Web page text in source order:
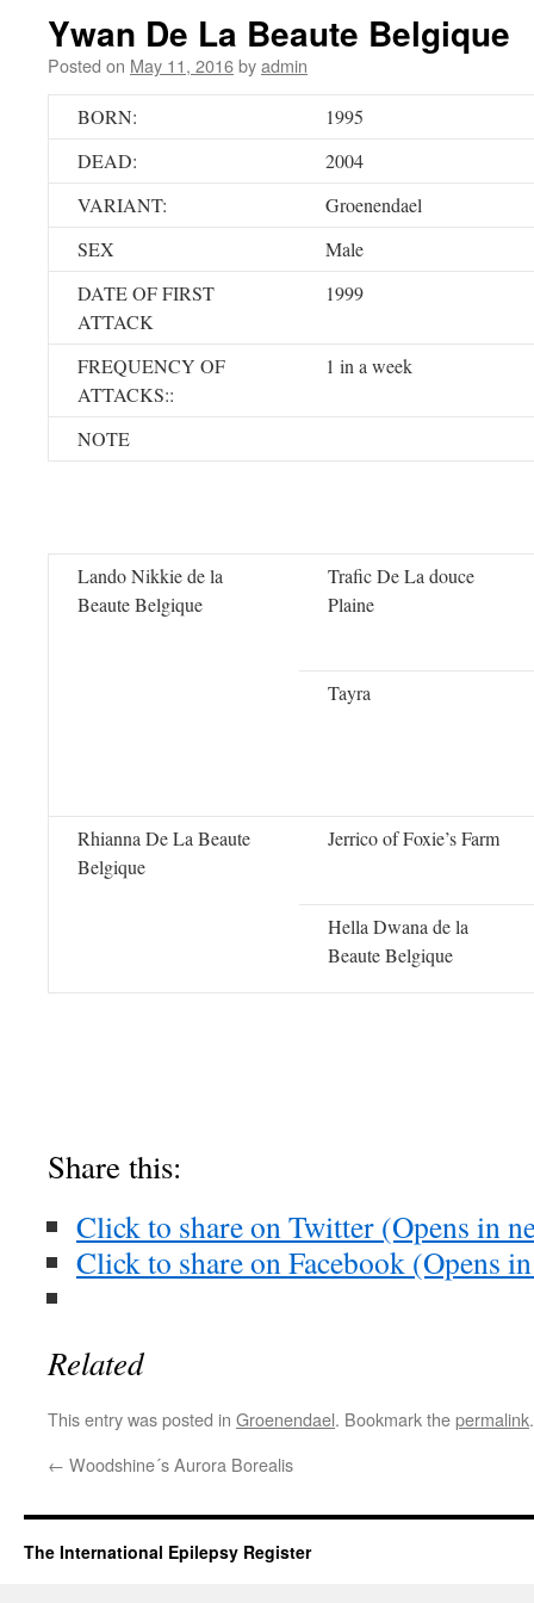
Ywan De La Beaute Belgique
Posted on May 11, 2016byadmin
BORN:
1995
DEAD:
2004
VARIANT:
Groenendael
SEX
Male
DATE OF FIRST
ATTACK
1999
FREQUENCY OF
ATTACKS::
1 in a week
NOTE
Lando Nikkie de la
Beaute Belgique
Trafic De La douce
Plaine
Tayra
Rhianna De La Beaute
Belgique
Jerrico of Foxie’s Farm
Hella Dwana de la
Beaute Belgique
Share this:
Click to share on Twitter (Opens in
Click to share on Facebook (Opens
Related
This entry was posted in Groenendael. Bookmark thepermalink.
← Woodshine´s Aurora Borealis
The International Epilepsy Register